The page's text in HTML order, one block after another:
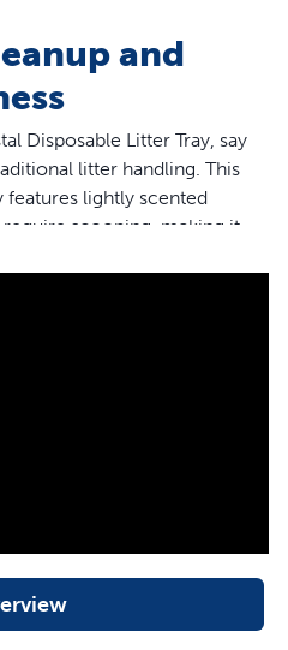
and
Disposable Litter Tray, say
litter handling. This
features lightly scented
require scooping, making it
free cleaning
leak protection
faster than clumping clay